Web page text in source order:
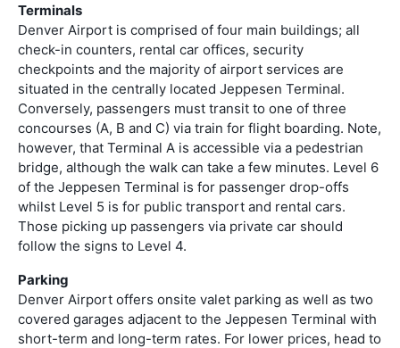
Terminals
Denver Airport is comprised of four main buildings; all
check-in counters, rental car offices, security
checkpoints and the majority of airport services are
situated in the centrally located Jeppesen Terminal.
Conversely, passengers must transit to one of three
concourses (A, B and C) via train for flight boarding. Note,
however, that Terminal A is accessible via a pedestrian
bridge, although the walk can take a few minutes. Level 6
of the Jeppesen Terminal is for passenger drop-offs
whilst Level 5 is for public transport and rental cars.
Those picking up passengers via private car should
follow the signs to Level 4.
Parking
Denver Airport offers onsite valet parking as well as two
covered garages adjacent to the Jeppesen Terminal with
short-term and long-term rates. For lower prices, head to